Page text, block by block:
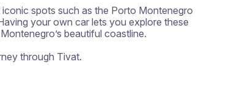
spots such as the Porto Montenegro
your own car lets you explore these
beautiful coastline.
through Tivat.